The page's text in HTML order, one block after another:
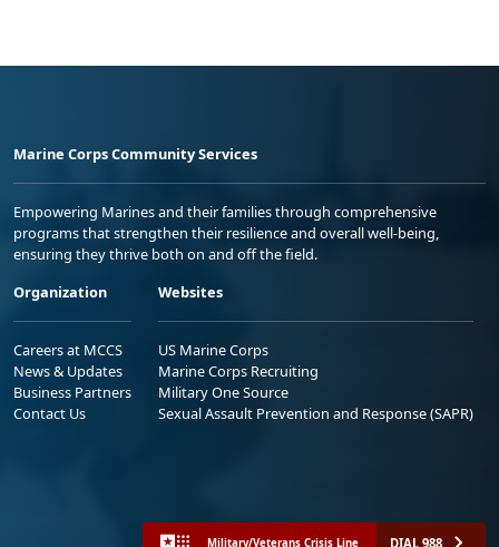
Marine Corps Community Services
Empowering Marines and their families through comprehensive
programs that strengthen their resilience and overall well-being,
ensuring they thrive both on and off the field.
Organization
Careers at MCCS
News & Updates
Business Partners
Contact Us
Websites
US Marine Corps
Marine Corps Recruiting
Military One Source
Sexual Assault Prevention and Response (SAPR)
Military/Veterans Crisis Line DIAL 988